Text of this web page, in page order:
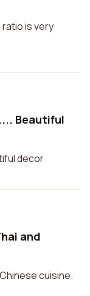
is very
Beautiful
decor
and
cuisine.